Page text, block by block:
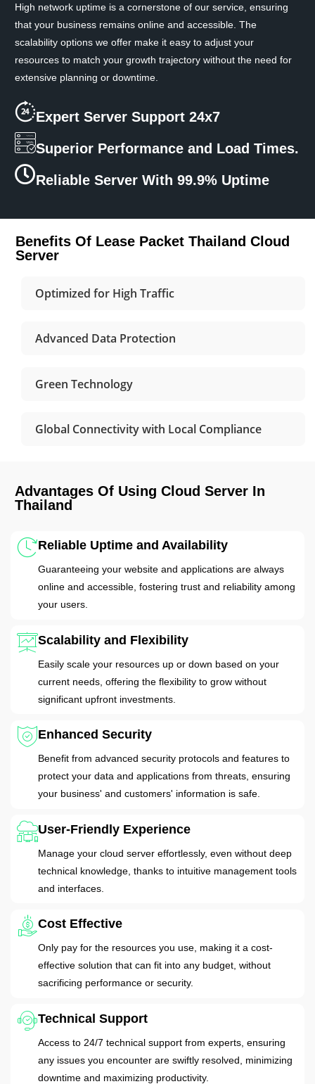
High network uptime is a cornerstone of our service, ensuring
that your business remains online and accessible. The
scalability options we offer make it easy to adjust your
resources to match your growth trajectory without the need for
extensive planning or downtime.
Expert Server Support 24x7
Superior Performance and Load Times.
Reliable Server With 99.9% Uptime
Benefits Of Lease Packet Thailand Cloud
Server
Optimized for High Traffic
Advanced Data Protection
Green Technology
Global Connectivity with Local Compliance
Advantages Of Using Cloud Server In
Thailand
Reliable Uptime and Availability
Guaranteeing your website and applications are always
online and accessible, fostering trust and reliability among
your users.
Scalability and Flexibility
Easily scale your resources up or down based on your
current needs, offering the flexibility to grow without
significant upfront investments.
Enhanced Security
Benefit from advanced security protocols and features to
protect your data and applications from threats, ensuring
your business' and customers' information is safe.
User-Friendly Experience
Manage your cloud server effortlessly, even without deep
technical knowledge, thanks to intuitive management tools
and interfaces.
Cost Effective
Only pay for the resources you use, making it a cost-
effective solution that can fit into any budget, without
sacrificing performance or security.
Technical Support
Access to 24/7 technical support from experts, ensuring
any issues you encounter are swiftly resolved, minimizing
downtime and maximizing productivity.